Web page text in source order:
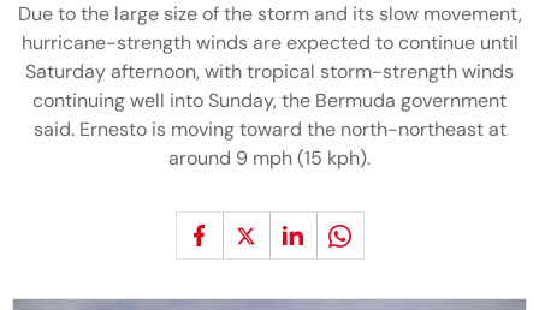
Due to the large size of the storm and its slow movement,
hurricane-strength winds are expected to continue until
Saturday afternoon, with tropical storm-strength winds
continuing well into Sunday, the Bermuda government
said. Ernesto is moving toward the north-northeast at
around 9 mph (15 kph).